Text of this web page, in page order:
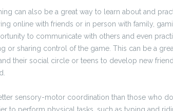
can also be a great way to learn about and
online with friends or in person with family,
to communicate with others and even
or sharing control of the game. This can be a
their social circle or teens to develop new
sensory-motor coordination than those who